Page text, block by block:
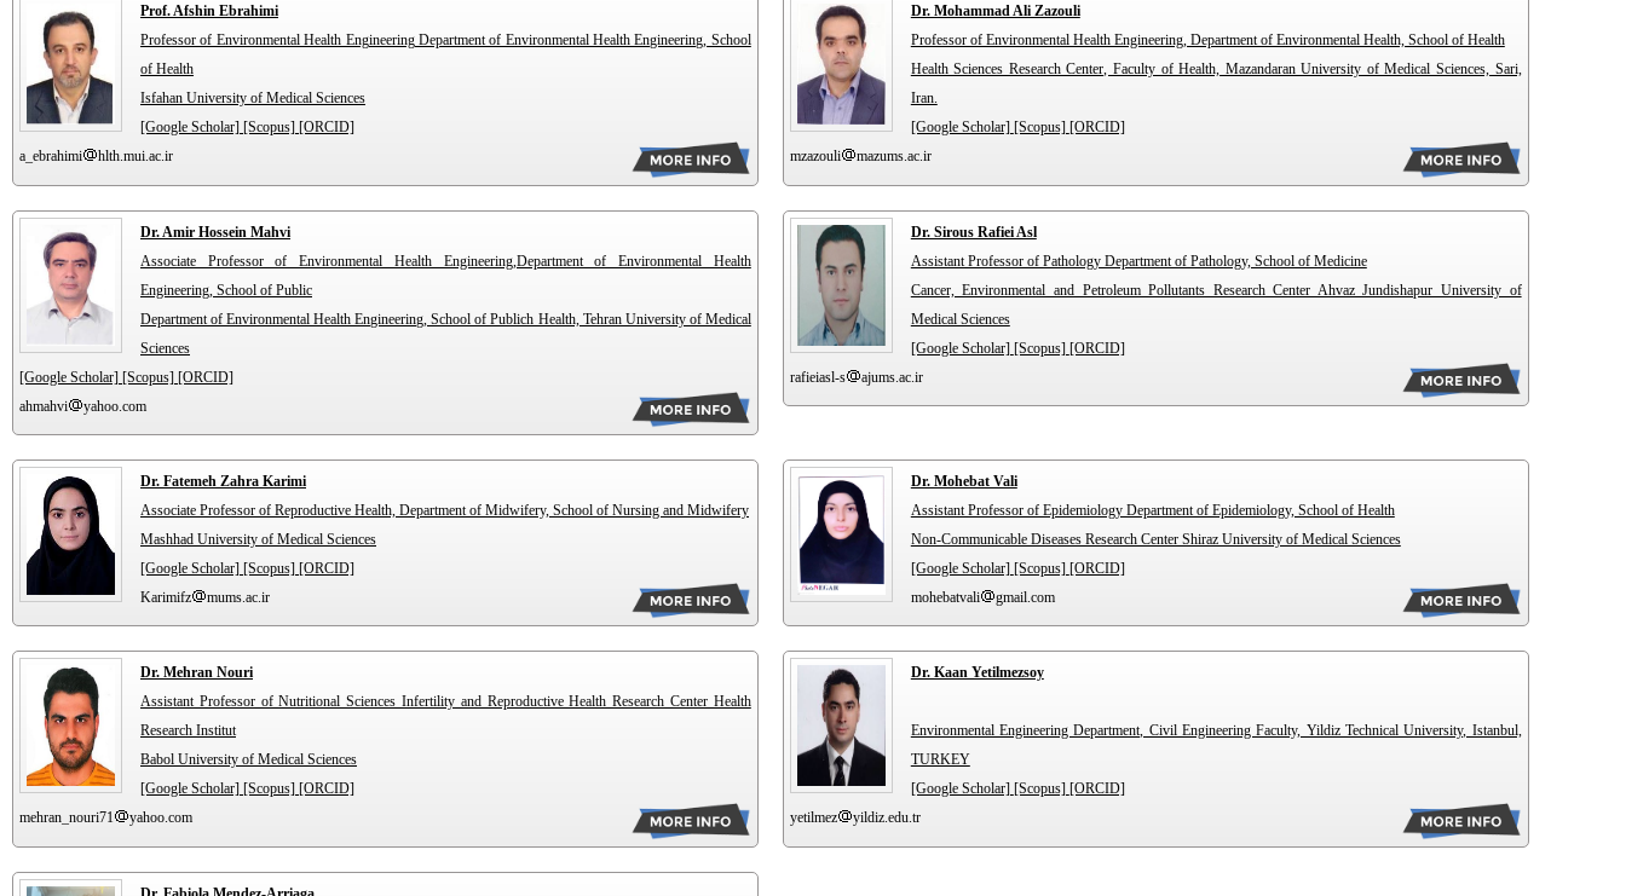
Prof. Afshin Ebrahimi
Professor of Environmental Health Engineering Department of Environmental Health Engineering, School
of Health
Isfahan University of Medical Sciences
[Google Scholar] [Scopus] [ORCID]
a_ebrahimi
hlth.mui.ac.ir
Dr. Mohammad Ali Zazouli
Professor of Environmental Health Engineering, Department of Environmental Health, School of Health
Health Sciences Research Center, Faculty of Health, Mazandaran University of Medical Sciences, Sari,
Iran.
[Google Scholar] [Scopus] [ORCID]
mzazouli
mazums.ac.ir
Dr. Amir Hossein Mahvi
Associate Professor of Environmental Health Engineering,Department of Environmental Health
Engineering, School of Public
Department of Environmental Health Engineering, School of Publich Health, Tehran University of Medical
Sciences
[Google Scholar] [Scopus] [ORCID]
ahmahvi
yahoo.com
Dr. Sirous Rafiei Asl
Assistant Professor of Pathology Department of Pathology, School of Medicine
Cancer, Environmental and Petroleum Pollutants Research Center Ahvaz Jundishapur University of
Medical Sciences
[Google Scholar] [Scopus] [ORCID]
rafieiasl-s
ajums.ac.ir
Dr. Fatemeh Zahra Karimi
Associate Professor of Reproductive Health, Department of Midwifery, School of Nursing and Midwifery
Mashhad University of Medical Sciences
[Google Scholar] [Scopus] [ORCID]
Karimifz
mums.ac.ir
Dr. Mohebat Vali
Assistant Professor of Epidemiology Department of Epidemiology, School of Health
Non-Communicable Diseases Research Center Shiraz University of Medical Sciences
[Google Scholar] [Scopus] [ORCID]
mohebatvali
gmail.com
Dr. Mehran Nouri
Assistant Professor of Nutritional Sciences Infertility and Reproductive Health Research Center Health
Research Institut
Babol University of Medical Sciences
[Google Scholar] [Scopus] [ORCID]
mehran_nouri71
yahoo.com
Dr. Kaan Yetilmezsoy
Environmental Engineering Department, Civil Engineering Faculty, Yildiz Technical University, Istanbul,
TURKEY
[Google Scholar] [Scopus] [ORCID]
yetilmez
yildiz.edu.tr